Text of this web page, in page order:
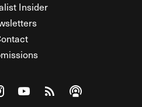
Insider
on Facebook
Federalist on Twitter
The Federalist on Instagram
Watch The Federalist on
View The Federalist
Listen to The